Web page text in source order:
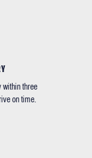
within three
on time.